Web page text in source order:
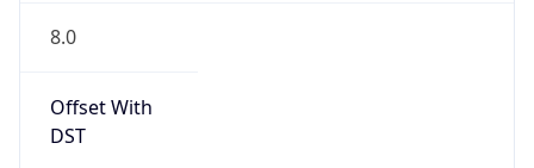
8.0
Offset With
DST